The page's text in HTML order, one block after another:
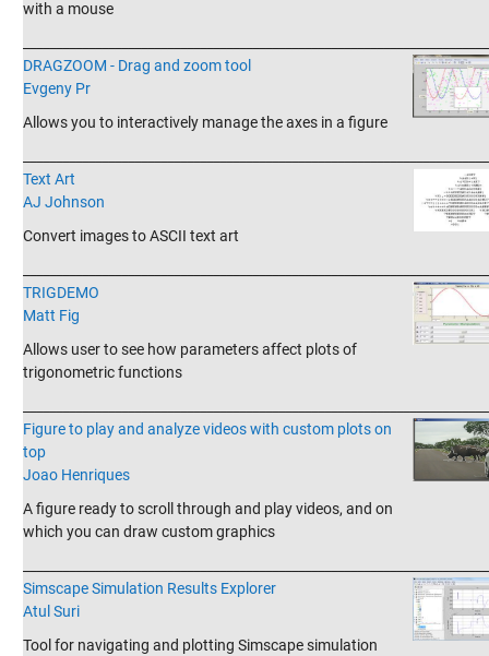
with a mouse
DRAGZOOM - Drag and zoom tool
Evgeny Pr
Allows you to interactively manage the axes in a figure
Text Art
AJ Johnson
Convert images to ASCII text art
TRIGDEMO
Matt Fig
Allows user to see how parameters affect plots of
trigonometric functions
Figure to play and analyze videos with custom plots on
top
Joao Henriques
A figure ready to scroll through and play videos, and on
which you can draw custom graphics
Simscape Simulation Results Explorer
Atul Suri
Tool for navigating and plotting Simscape simulation